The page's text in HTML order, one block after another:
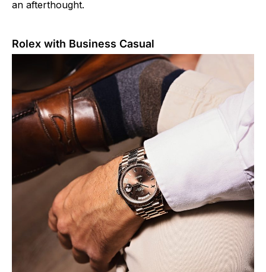
an afterthought.
Rolex with Business Casual